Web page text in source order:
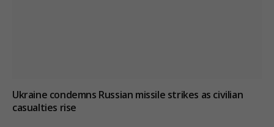
Ukraine condemns Russian missile strikes as civilian
casualties rise